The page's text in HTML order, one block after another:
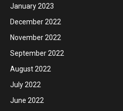
January 2023
December 2022
November 2022
September 2022
August 2022
July 2022
June 2022